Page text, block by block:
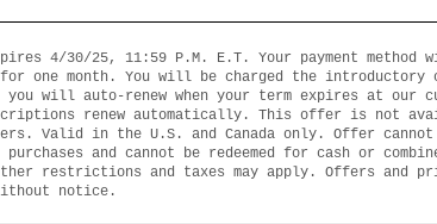
4/30/25, 11:59 P.M. E.T. Your payment
for one month. You will be charged the
you will auto-renew when your term expires at our
renew automatically. This offer is not
Valid in the U.S. and Canada only. Offer
purchases and cannot be redeemed for cash or
restrictions and taxes may apply. Offers and
notice.